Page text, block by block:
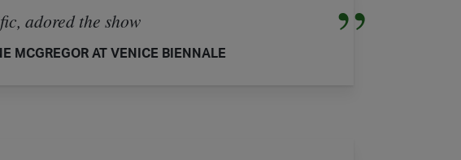
adored the show
MCGREGOR AT VENICE BIENNALE